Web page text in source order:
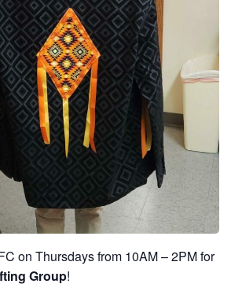
on Thursdays from 10AM – 2PM for
Group!